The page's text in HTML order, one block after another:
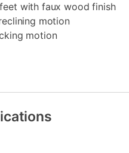
with faux wood finish
motion
motion